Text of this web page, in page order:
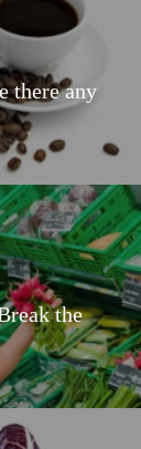
there any
the